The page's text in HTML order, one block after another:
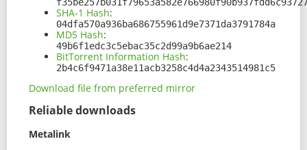
SHA-1 Hash:
04dfa570a936ba686755961d9e7371da3791784a
MD5 Hash:
49b6f1edc3c5ebac35c2d99a9b6ae214
BitTorrent Information Hash:
2b4c6f9471a38e11acb3258c4d4a2343514981c5
Download file from preferred mirror
Reliable downloads
Metalink